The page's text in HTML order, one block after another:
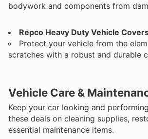
bodywork and components from
Repco Heavy Duty Vehicle
Protect your vehicle from the
scratches with a robust and durable
Vehicle Care &
Keep your car looking and
these deals on cleaning supplies,
essential maintenance items.